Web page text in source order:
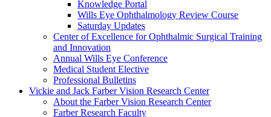
Knowledge Portal
Wills Eye Ophthalmology Review Course
Saturday Updates
Center of Excellence for Ophthalmic Surgical Training
and Innovation
Annual Wills Eye Conference
Medical Student Elective
Professional Bulletins
Vickie and Jack Farber Vision Research Center
About the Farber Vision Research Center
Farber Research Faculty